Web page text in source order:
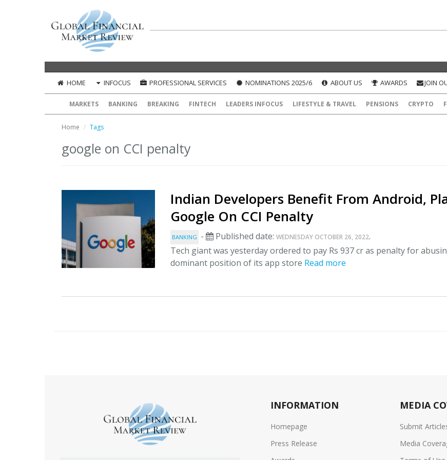
HOME INFOCUS PROFESSIONAL SERVICES NOMINATIONS 2025/6 ABOUT US AWARDS JOIN
MARKETS BANKING BREAKING FINTECH LEADERS INFOCUS LIFESTYLE & TRAVEL PENSIONS CRYPTO
Home Tags
google on CCI penalty
Indian Developers Benefit From Android,
Google On CCI Penalty
BANKING - Published date:WEDNESDAY OCTOBER 26, 2022.
Tech giant was yesterday ordered to pay Rs 937 cr as penalty for
dominant position of its app store Read more
INFORMATION
Homepage
Press Release
MEDIA
Submit
Media